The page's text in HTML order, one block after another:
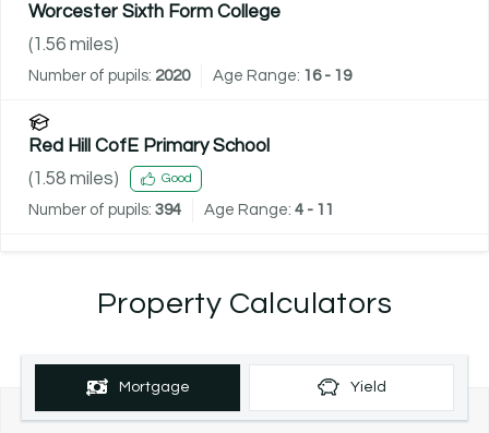
Worcester Sixth Form College
(1.56 miles)
Number of pupils: 2020 Age Range: 16 - 19
Red Hill CofE Primary School
(1.58 miles) Good
Number of pupils: 394 Age Range: 4 - 11
Property Calculators
Mortgage Yield